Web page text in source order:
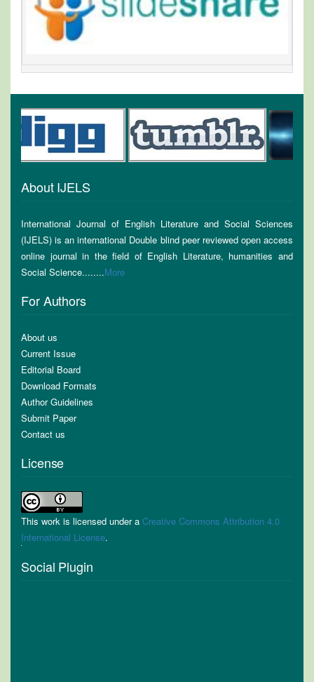
About IJELS
International Journal of English Literature and Social Sciences
(IJELS) is an international Double blind peer reviewed open access
online journal in the field of English Literature, humanities and
Social Science........More
For Authors
About us
Current Issue
Editorial Board
Download Formats
Author Guidelines
Submit Paper
Contact us
License
This work is licensed under a Creative Commons Attribution 4.0
International License.
Social Plugin